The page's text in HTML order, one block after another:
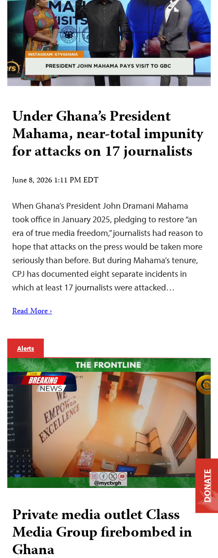
Under Ghana’s President
Mahama, near-total impunity
for attacks on 17 journalists
June 8, 2026 1:11 PM EDT
When Ghana’s President John Dramani Mahama
took office in January 2025, pledging to restore “an
era of true media freedom,” journalists had reason to
hope that attacks on the press would be taken more
seriously than before. But during Mahama’s tenure,
CPJ has documented eight separate incidents in
which at least 17 journalists were attacked…
Read More ›
Alerts
Private media outlet Class
Media Group firebombed in
Ghana
DONATE